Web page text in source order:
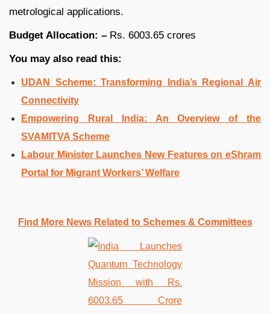
metrological applications.
Budget Allocation: – Rs. 6003.65 crores
You may also read this:
UDAN Scheme: Transforming India’s Regional Air
Connectivity
Empowering Rural India: An Overview of the
SVAMITVA Scheme
Labour Minister Launches New Features on eShram
Portal for Migrant Workers’ Welfare
Find More News Related to Schemes & Committees